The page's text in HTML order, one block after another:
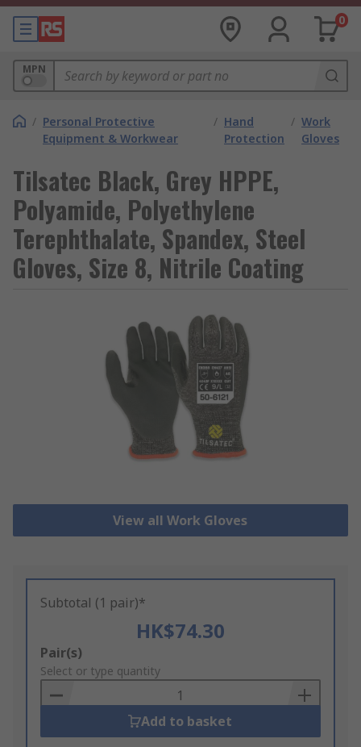
0
MPN
/ Personal Protective
Equipment & Workwear
/ Hand
Protection
/ Work
Gloves
Tilsatec Black, Grey HPPE,
Polyamide, Polyethylene
Terephthalate, Spandex, Steel
Gloves, Size 8, Nitrile Coating
View all Work Gloves
Subtotal (1 pair)*
HK$74.30
Add
to
Basket
Pair(s)
Select or type quantity
Add to basket